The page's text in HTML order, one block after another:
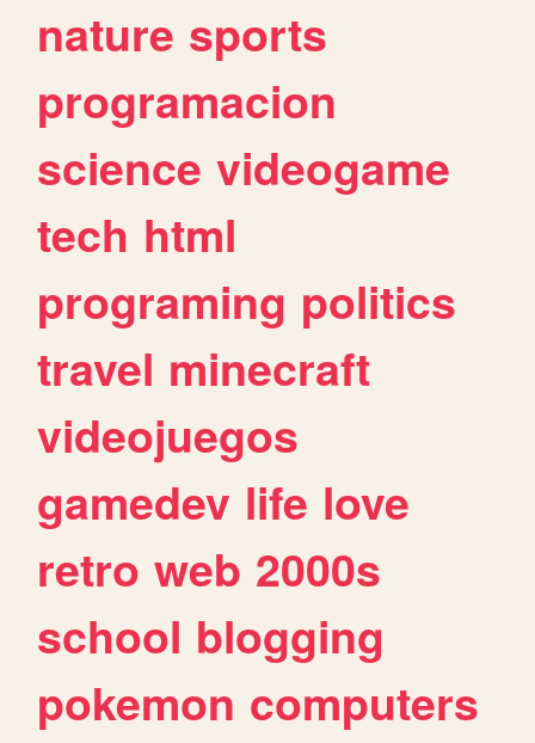
nature sports
programacion
science videogame
tech html
programing politics
travel minecraft
videojuegos
gamedev life love
retro web 2000s
school blogging
pokemon computers